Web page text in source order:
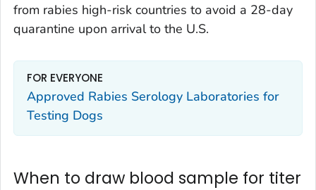
from rabies high-risk countries to avoid a 28-day
quarantine upon arrival to the U.S.
FOR EVERYONE
Approved Rabies Serology Laboratories for
Testing Dogs
When to draw blood sample for titer